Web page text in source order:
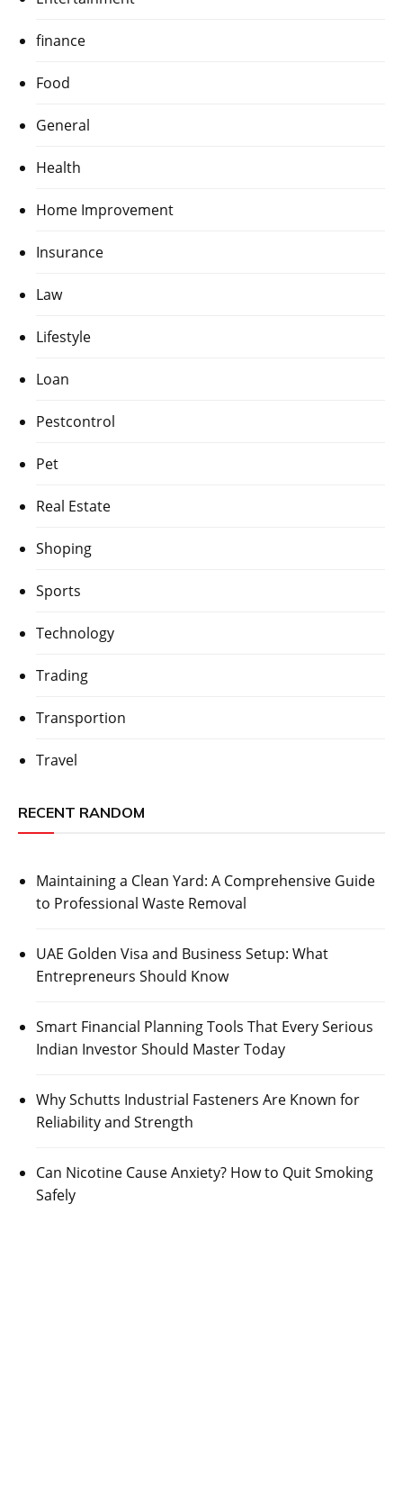
finance
Food
General
Health
Home Improvement
Insurance
Law
Lifestyle
Loan
Pestcontrol
Pet
Real Estate
Shoping
Sports
Technology
Trading
Transportion
Travel
RECENT RANDOM
Maintaining a Clean Yard: A Comprehensive Guide
to Professional Waste Removal
UAE Golden Visa and Business Setup: What
Entrepreneurs Should Know
Smart Financial Planning Tools That Every Serious
Indian Investor Should Master Today
Why Schutts Industrial Fasteners Are Known for
Reliability and Strength
Can Nicotine Cause Anxiety? How to Quit Smoking
Safely